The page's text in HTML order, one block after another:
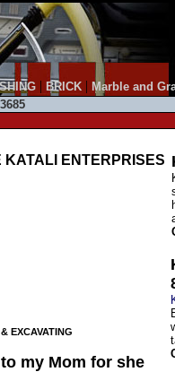
| BRICK | Marble and
KATALI ENTERPRISES
EXCAVATING
my Mom for she